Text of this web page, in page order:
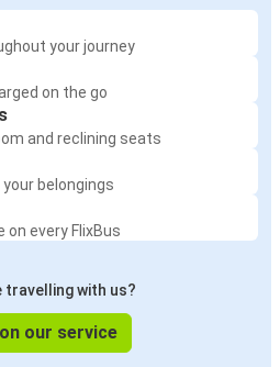
your journey
on the go
and reclining seats
belongings
on every FlixBus
travelling with us?
our service